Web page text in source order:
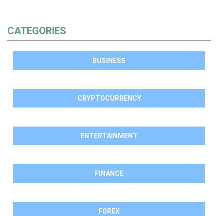
CATEGORIES
BUSINESS
CRYPTOCURRENCY
ENTERTAINMENT
FINANCE
FOREX